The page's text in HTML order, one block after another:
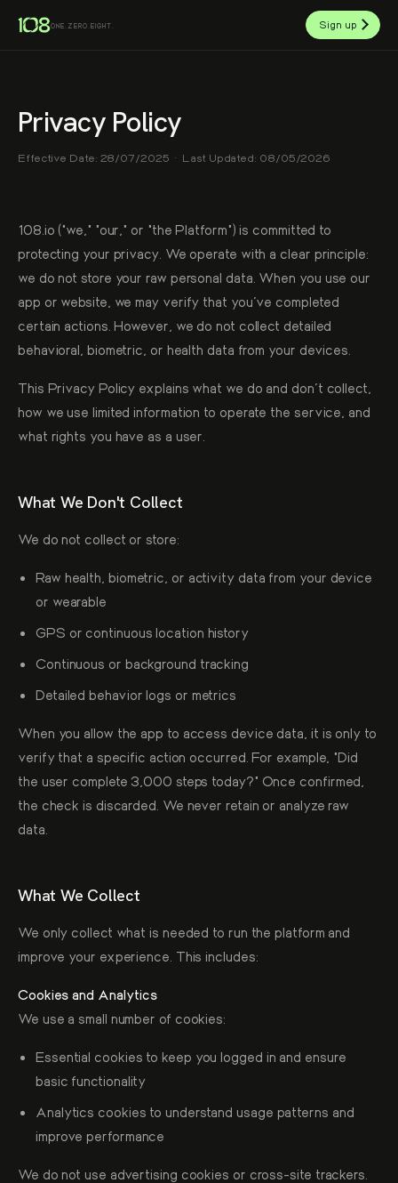
ONE.ZERO.EIGHT. Sign up
Privacy Policy
Effective Date: 28/07/2025 · Last Updated: 08/05/2026
108.io ("we," "our," or "the Platform") is committed to
protecting your privacy. We operate with a clear principle:
we do not store your raw personal data. When you use our
app or website, we may verify that you've completed
certain actions. However, we do not collect detailed
behavioral, biometric, or health data from your devices.
This Privacy Policy explains what we do and don't collect,
how we use limited information to operate the service, and
what rights you have as a user.
What We Don't Collect
We do not collect or store:
Raw health, biometric, or activity data from your device
or wearable
GPS or continuous location history
Continuous or background tracking
Detailed behavior logs or metrics
When you allow the app to access device data, it is only to
verify that a specific action occurred. For example, "Did
the user complete 3,000 steps today?" Once confirmed,
the check is discarded. We never retain or analyze raw
data.
What We Collect
We only collect what is needed to run the platform and
improve your experience. This includes:
Cookies and Analytics
We use a small number of cookies:
Essential cookies to keep you logged in and ensure
basic functionality
Analytics cookies to understand usage patterns and
improve performance
We do not use advertising cookies or cross-site trackers.